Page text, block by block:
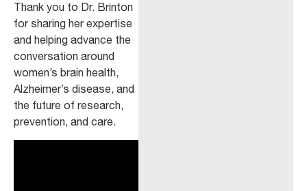
Thank you to Dr. Brinton
for sharing her expertise
and helping advance the
conversation around
women’s brain health,
Alzheimer’s disease, and
the future of research,
prevention, and care.